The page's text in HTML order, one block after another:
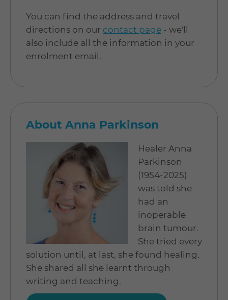
You can find the address and travel
directions on our contact page - we'll
also include all the information in your
enrolment email.
About Anna Parkinson
Healer Anna
Parkinson
(1954-2025)
was told she
had an
inoperable
brain tumour.
She tried every
solution until, at last, she found healing.
She shared all she learnt through
writing and teaching.